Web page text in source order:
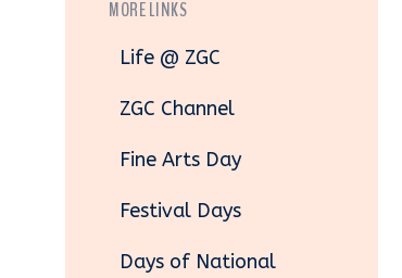
MORE LINKS
Life @ ZGC
ZGC Channel
Fine Arts Day
Festival Days
Days of National